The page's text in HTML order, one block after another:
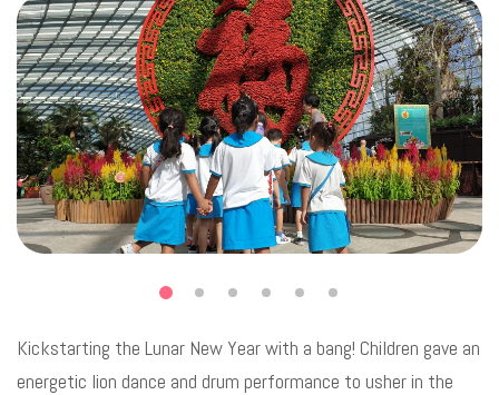
Kickstarting the Lunar New Year with a bang! Children gave an
energetic lion dance and drum performance to usher in the